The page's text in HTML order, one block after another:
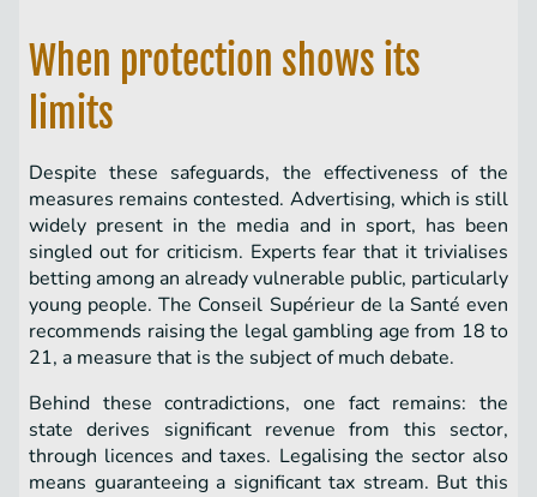
When protection shows its
limits
Despite these safeguards, the effectiveness of the
measures remains contested. Advertising, which is still
widely present in the media and in sport, has been
singled out for criticism. Experts fear that it trivialises
betting among an already vulnerable public, particularly
young people. The Conseil Supérieur de la Santé even
recommends raising the legal gambling age from 18 to
21, a measure that is the subject of much debate.
Behind these contradictions, one fact remains: the
state derives significant revenue from this sector,
through licences and taxes. Legalising the sector also
means guaranteeing a significant tax stream. But this